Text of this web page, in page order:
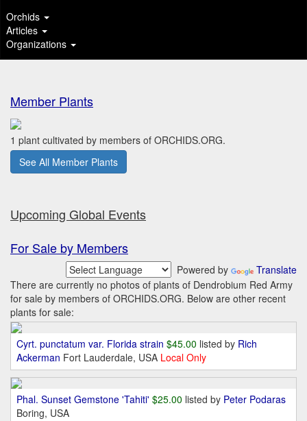
Orchids
Articles
Organizations
Member Plants
1 plant cultivated by members of ORCHIDS.ORG.
See All Member Plants
Upcoming Global Events
For Sale by Members
Powered by
Translate
There are currently no photos of plants of Dendrobium Red Army
for sale by members of ORCHIDS.ORG. Below are other recent
plants for sale:
Cyrt. punctatum var. Florida strain $45.00 listed by Rich
Ackerman Fort Lauderdale, USA Local Only
Phal. Sunset Gemstone 'Tahiti' $25.00 listed by Peter Podaras
Boring, USA